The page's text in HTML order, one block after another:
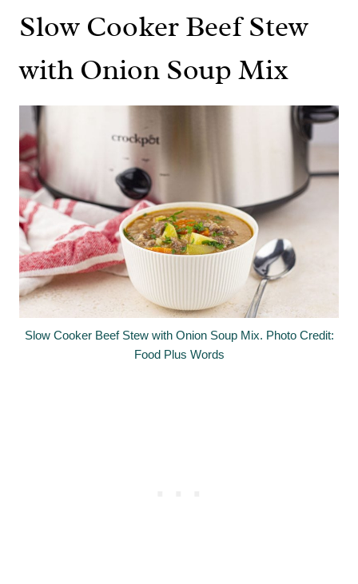
Slow Cooker Beef Stew
with Onion Soup Mix
Slow Cooker Beef Stew with Onion Soup Mix. Photo Credit:
Food Plus Words